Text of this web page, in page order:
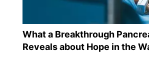
What a Breakthrough
Reveals about Hope in the